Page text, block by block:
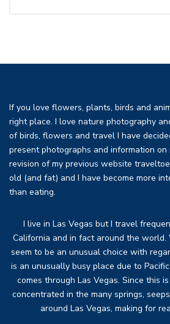
If you love flowers, plants, birds and
right place. I love nature photography
of birds, flowers and travel I have
present photographs and information on
revision of my previous website
old (and fat) and I have become more
than eating.
I live in Las Vegas but I travel
California and in fact around the world.
seem to be an unusual choice with
is an unusually busy place due to
comes through Las Vegas. Since this
concentrated in the many springs,
around Las Vegas, making for